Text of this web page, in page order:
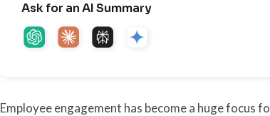
Ask for an AI Summary
Employee engagement has become a huge focus